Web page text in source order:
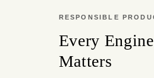
RESPONSIBLE
Every
Matters